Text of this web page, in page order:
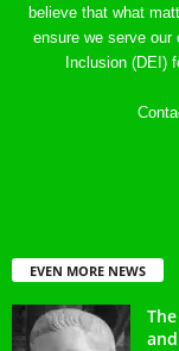
believe that what
ensure we serve
Inclusion (DEI)
EVEN MORE NEWS